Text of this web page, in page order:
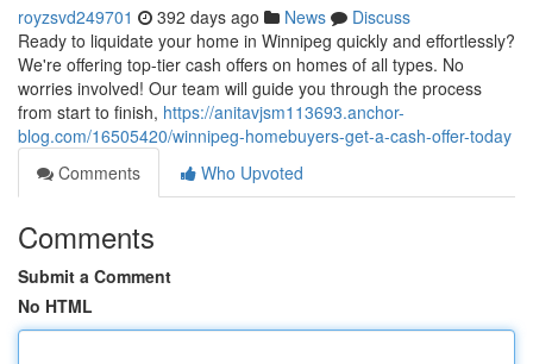
royzsvd249701 392 days ago News
Discuss
Ready to liquidate your home in Winnipeg quickly and effortlessly?
We're offering top-tier cash offers on homes of all types. No
worries involved! Our team will guide you through the process
from start to finish, https://anitavjsm113693.anchor-
blog.com/16505420/winnipeg-homebuyers-get-a-cash-offer-today
Comments
Who Upvoted
Comments
Submit a Comment
No HTML